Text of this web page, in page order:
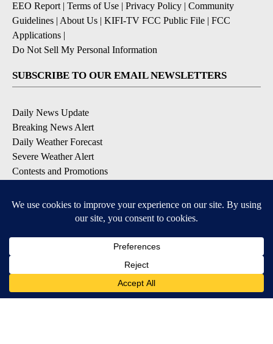
EEO Report| Terms of Use | Privacy Policy | Community
Guidelines | About Us | KIFI-TV FCC Public File | FCC
Applications |
Do Not Sell My Personal Information
SUBSCRIBE TO OUR EMAIL NEWSLETTERS
Daily News Update
Breaking News Alert
Daily Weather Forecast
Severe Weather Alert
Contests and Promotions